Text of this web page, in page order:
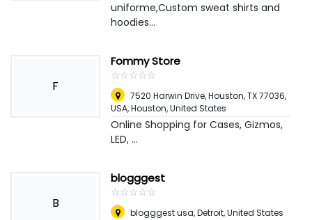
uniforme,Custom sweat shirts and
hoodies...
F
Fommy Store
☆☆☆☆☆
★★★★★
7520 Harwin Drive, Houston, TX 77036,
USA,Houston, United States
Online Shopping for Cases, Gizmos,
LED, ...
B
blogggest
☆☆☆☆☆
★★★★★
blogggest usa,Detroit, United States